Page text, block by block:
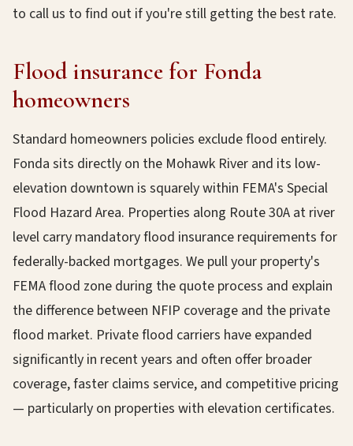
to call us to find out if you're still getting the best rate.
Flood insurance for Fonda
homeowners
Standard homeowners policies exclude flood entirely.
Fonda sits directly on the Mohawk River and its low-
elevation downtown is squarely within FEMA's Special
Flood Hazard Area. Properties along Route 30A at river
level carry mandatory flood insurance requirements for
federally-backed mortgages. We pull your property's
FEMA flood zone during the quote process and explain
the difference between NFIP coverage and the private
flood market. Private flood carriers have expanded
significantly in recent years and often offer broader
coverage, faster claims service, and competitive pricing
— particularly on properties with elevation certificates.